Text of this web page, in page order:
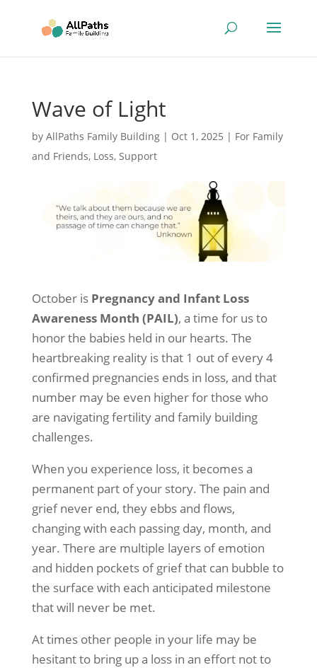
Wave of Light
by AllPaths Family Building| Oct 1, 2025 | For Family
and Friends, Loss, Support
October is Pregnancy and Infant Loss
Awareness Month (PAIL), a time for us to
honor the babies held in our hearts. The
heartbreaking reality is that 1 out of every 4
confirmed pregnancies ends in loss, and that
number may be even higher for those who
are navigating fertility and family building
challenges.
When you experience loss, it becomes a
permanent part of your story. The pain and
grief never end, they ebbs and flows,
changing with each passing day, month, and
year. There are multiple layers of emotion
and hidden pockets of grief that can bubble to
the surface with each anticipated milestone
that will never be met.
At times other people in your life may be
hesitant to bring up a loss in an effort not to